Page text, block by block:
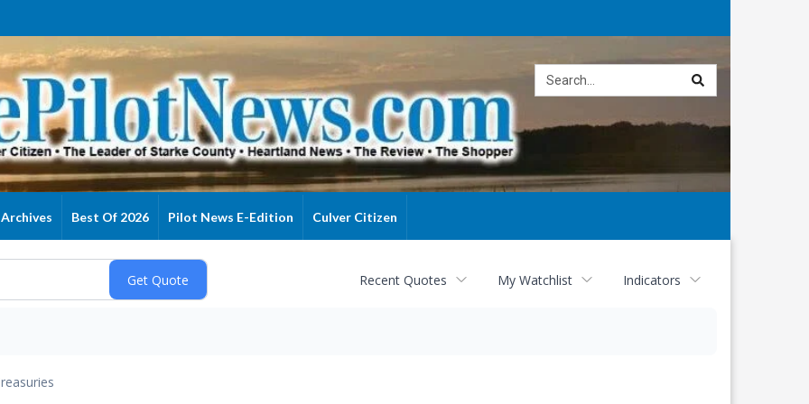
Archives Best Of 2026 Pilot News E-Edition Culver Citizen
Recent Quotes My Watchlist Indicators